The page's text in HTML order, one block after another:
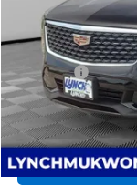
Retail Price
D&H Fees
Lynch Easy Price